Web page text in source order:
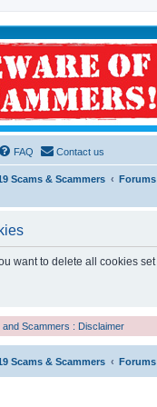
FAQ Contact us
Scams & Scammers Forums
want to delete all cookies
Scammers : Disclaimer
Scams & Scammers Forums